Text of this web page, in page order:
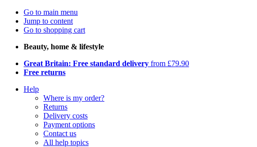
Go to main menu
Jump to content
Go to shopping cart
Beauty, home & lifestyle
Great Britain: Free standard delivery from £79.90
Free returns
Help
Where is my order?
Returns
Delivery costs
Payment options
Contact us
All help topics